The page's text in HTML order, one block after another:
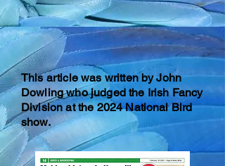
This article was written by John
Dowling who judged the Irish Fancy
Division at the 2024 National Bird
show.